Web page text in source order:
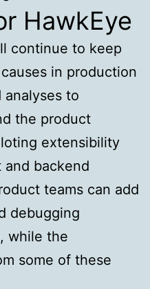
HawkEye
continue to keep
in production
analyses to
the product
extensibility
backend
teams can add
debugging
while the
some of these